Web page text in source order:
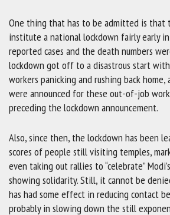
One thing that has to be admitted is that
institute a national lockdown fairly early
reported cases and the death numbers
lockdown got off to a disastrous start
workers panicking and rushing back home,
were announced for these out-of-job
preceding the lockdown announcement.
Also, since then, the lockdown has been
scores of people still visiting temples,
even taking out rallies to “celebrate”
showing solidarity. Still, it cannot be
has had some effect in reducing contact
probably in slowing down the still